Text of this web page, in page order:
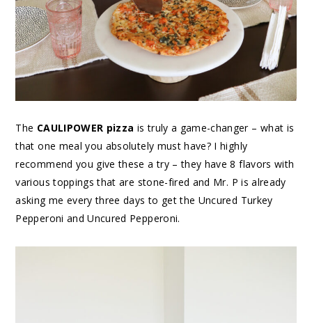
The CAULIPOWER pizza is truly a game-changer – what is
that one meal you absolutely must have? I highly
recommend you give these a try – they have 8 flavors with
various toppings that are stone-fired and Mr. P is already
asking me every three days to get the Uncured Turkey
Pepperoni and Uncured Pepperoni.